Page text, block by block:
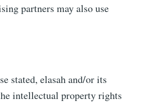
partners may also use
stated, elasah and/or its
intellectual property rights